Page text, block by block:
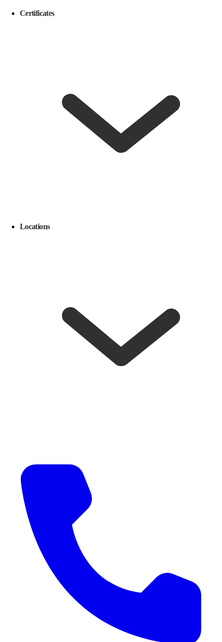
Certificates
Locations